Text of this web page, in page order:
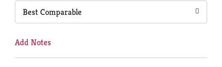
Best Comparable
Add Notes